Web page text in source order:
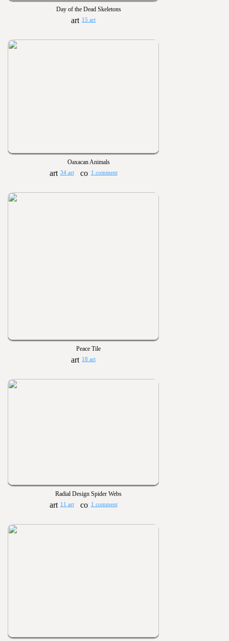
Day of the Dead Skeletons
15 art
Oaxacan Animals
34 art 1 comment
Peace Tile
18 art
Radial Design Spider Webs
11 art 1 comment